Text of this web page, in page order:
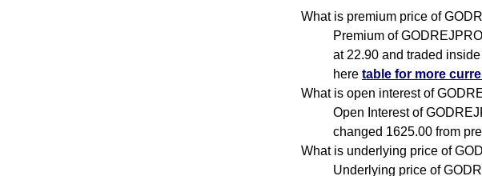
What is premium price of
Premium of
at 22.90 and traded
here table for more
What is open interest of
Open Interest of
changed 1625.00 from
What is underlying price of
Underlying price of